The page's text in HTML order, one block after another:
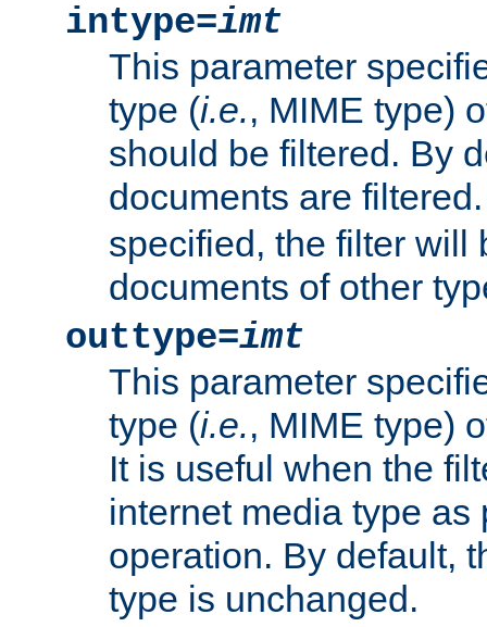
intype=imt
This parameter
type (i.e., MIME type)
should be filtered. By
documents are
specified, the filter will
documents of other
outtype=imt
This parameter
type (i.e., MIME type)
It is useful when the
internet media type as
operation. By default,
type is unchanged.